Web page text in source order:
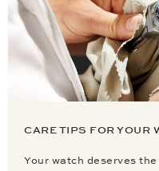
CARE TIPS FOR YOUR
Your watch deserves